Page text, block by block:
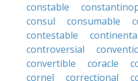
constable
consul
consumable
contestable
controversial
convertible
coracle
cornel
correctional